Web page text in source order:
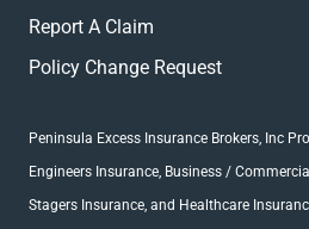
Report A Claim
Policy Change Request
Peninsula Excess Insurance Brokers, Inc
Engineers Insurance, Business /
Stagers Insurance, and Healthcare